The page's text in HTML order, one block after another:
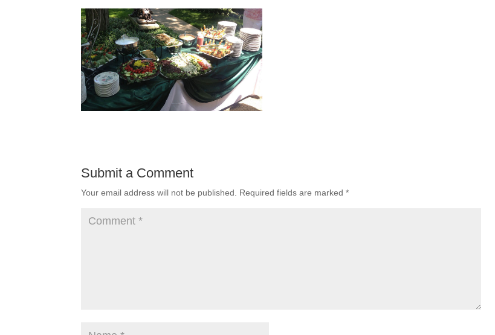
Submit a Comment
Your email address will not be published. Required fields are marked*